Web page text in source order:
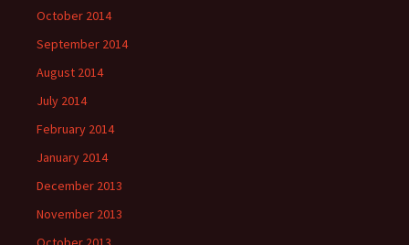
October 2014
September 2014
August 2014
July 2014
February 2014
January 2014
December 2013
November 2013